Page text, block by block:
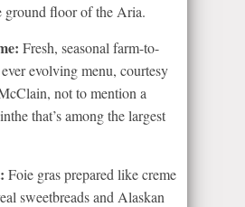
ground floor of the Aria.
Fresh, seasonal farm-to-
evolving menu, courtesy
not to mention a
that’s among the largest
Foie gras prepared like creme
sweetbreads and Alaskan